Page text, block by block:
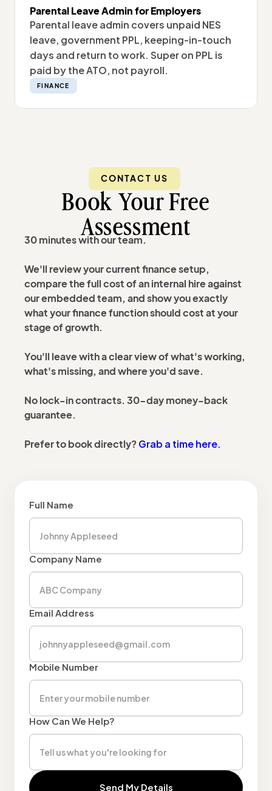
Parental Leave Admin for Employers
Parental leave admin covers unpaid NES
leave, government PPL, keeping-in-touch
days and return to work. Super on PPL is
paid by the ATO, not payroll.
FINANCE
CONTACT US
Book Your Free
Assessment
30 minutes with our team.
We'll review your current finance setup,
compare the full cost of an internal hire against
our embedded team, and show you exactly
what your finance function should cost at your
stage of growth.
You'll leave with a clear view of what's working,
what's missing, and where you'd save.
No lock-in contracts. 30-day money-back
guarantee.
Prefer to book directly? Grab a time here.
Full Name
Company Name
Email Address
Mobile Number
How Can We Help?